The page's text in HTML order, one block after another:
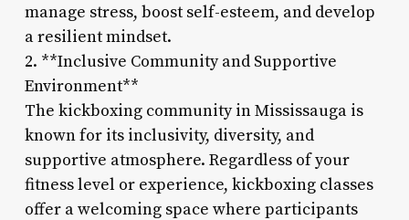
manage stress, boost self-esteem, and develop
a resilient mindset.
2. **Inclusive Community and Supportive
Environment**
The kickboxing community in Mississauga is
known for its inclusivity, diversity, and
supportive atmosphere. Regardless of your
fitness level or experience, kickboxing classes
offer a welcoming space where participants